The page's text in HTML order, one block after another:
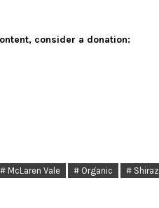
consider a donation:
# McLaren Vale # Organic # Shiraz